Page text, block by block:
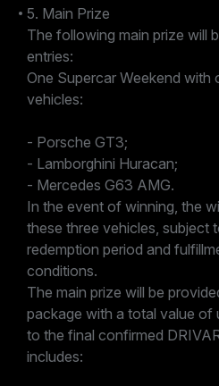
5. Main Prize
The following main prize will
entries:
One Supercar Weekend
vehicles:
- Porsche GT3;
- Lamborghini Huracan;
- Mercedes G63 AMG.
In the event of winning, the
these three vehicles, subject
redemption period and
conditions.
The main prize will be
package with a total value of
to the final confirmed
includes: